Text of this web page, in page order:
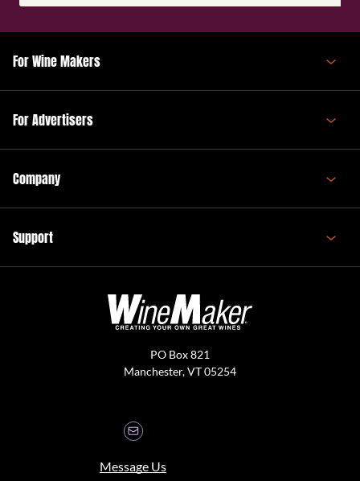
(Required)
For Wine Makers
For Advertisers
Company
Support
PO Box 821
Manchester, VT 05254
Message Us